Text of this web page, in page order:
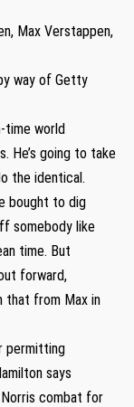
Max Verstappen,
way of Getty
time world
He’s going to take
the identical.
bought to dig
somebody like
time. But
forward,
that from Max in
permitting
says
combat for